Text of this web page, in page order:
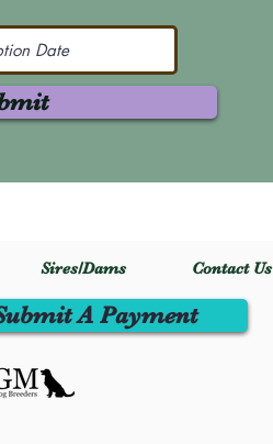
Sires/Dams Contact Us
A Payment